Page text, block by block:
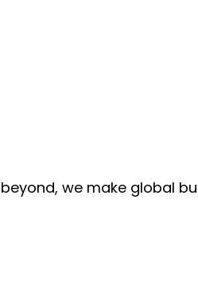
we make global